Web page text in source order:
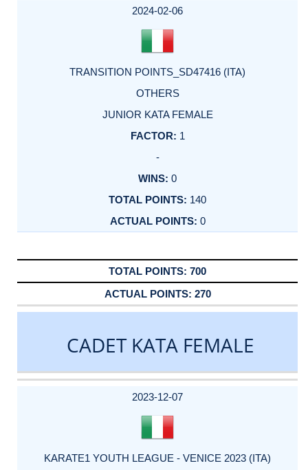
2024-02-06
TRANSITION POINTS_SD47416 (ITA)
OTHERS
JUNIOR KATA FEMALE
1
-
0
140
0
700
270
CADET KATA FEMALE
DATE
EVENT
TYPE
CATEGORY
EVENT
RANK
WINS
POINTS
ACTUAL
2023-12-07
KARATE1 YOUTH LEAGUE - VENICE 2023 (ITA)